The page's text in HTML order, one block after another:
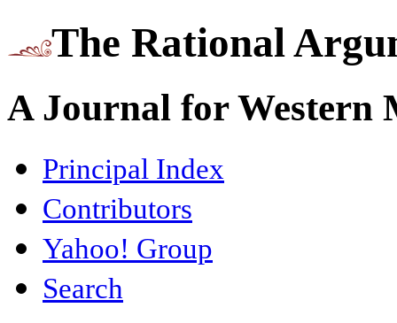
The Rational
A Journal for Western
Principal Index
Contributors
Yahoo! Group
Search